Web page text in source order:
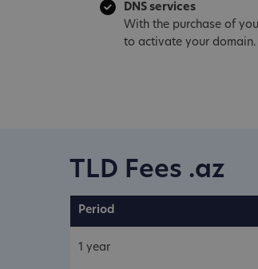
DNS services
With the purchase of
to activate your domain.
TLD Fees .az
Period
1 year